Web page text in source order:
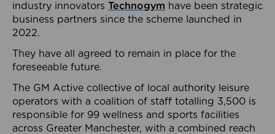
industry innovators Technogym have been strategic
business partners since the scheme launched in
2022.
They have all agreed to remain in place for the
foreseeable future.
The GM Active collective of local authority leisure
operators with a coalition of staff totalling 3,500 is
responsible for 99 wellness and sports facilities
across Greater Manchester, with a combined reach